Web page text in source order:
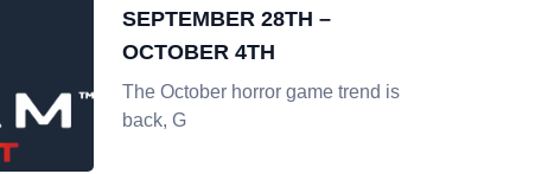
SEPTEMBER 28TH –
OCTOBER 4TH
The October horror game trend is
back, G